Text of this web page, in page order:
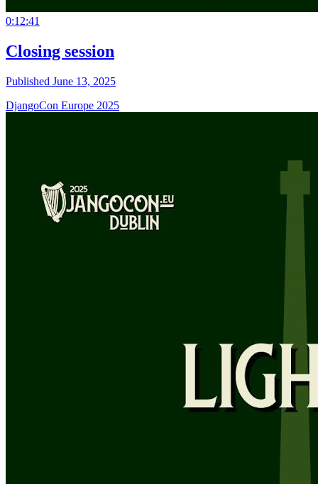
0:12:41
Closing session
Published June 13, 2025
DjangoCon Europe 2025